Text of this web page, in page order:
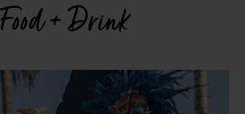
Food + Drink